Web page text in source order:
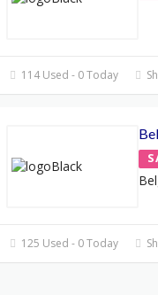
114 Used - 0 Today
125 Used - 0 Today